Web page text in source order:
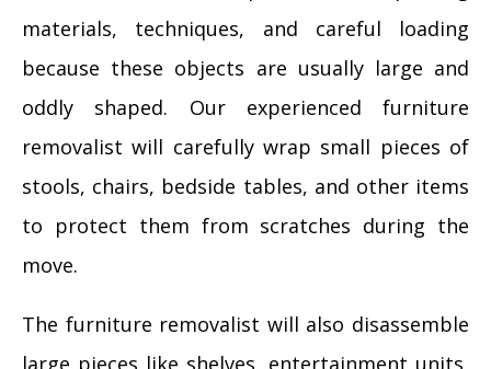
materials, techniques, and careful loading
because these objects are usually large and
oddly shaped. Our experienced furniture
removalist will carefully wrap small pieces of
stools, chairs, bedside tables, and other items
to protect them from scratches during the
move.
The furniture removalist will also disassemble
large pieces like shelves, entertainment units,